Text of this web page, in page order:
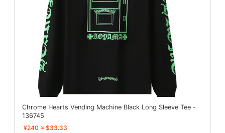
Chrome Hearts Vending Machine Black Long Sleeve Tee -
136745
¥240 ≈ $33.33